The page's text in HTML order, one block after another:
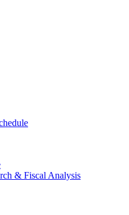
& Fiscal Analysis